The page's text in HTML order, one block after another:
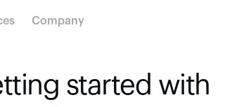
Company
started with